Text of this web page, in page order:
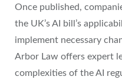
Once published,
the UK’s AI bill’s
implement necessary
Arbor Law offers expert
complexities of the AI